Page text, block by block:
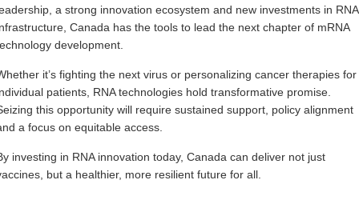
a strong innovation ecosystem and new investments in RNA
Canada has the tools to lead the next chapter of mRNA
development.
it’s fighting the next virus or personalizing cancer therapies for
patients, RNA technologies hold transformative promise.
this opportunity will require sustained support, policy alignment
a focus on equitable access.
investing in RNA innovation today, Canada can deliver not just
but a healthier, more resilient future for all.